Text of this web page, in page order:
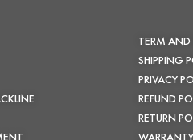
TERM
SHIPPING
PRIVACY
REFUND
RETURN